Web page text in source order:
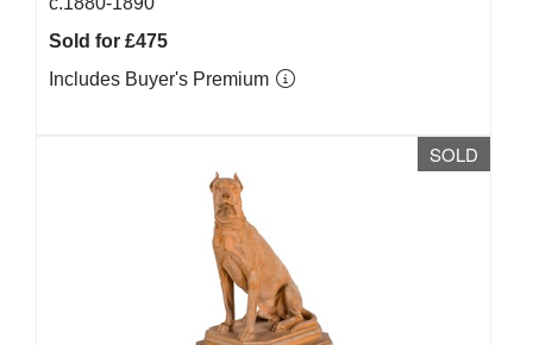
Sold for £475
Includes Buyer's Premium
SOLD